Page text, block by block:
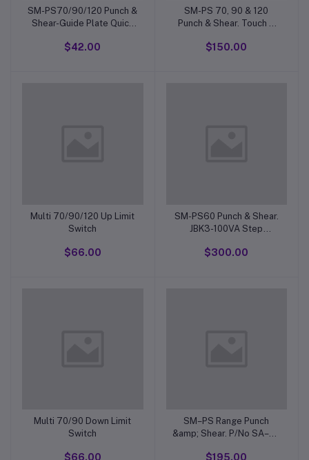
SM-PS70/90/120 Punch &
Shear-Guide Plate Quick
Complete.
$42.00
SM-PS 70, 90 & 120
Punch & Shear. Touch &
$150.00
Multi 70/90/120 Up Limit
Switch
$66.00
SM-PS60 Punch & Shear.
JBK3-100VA Step
$300.00
Multi 70/90 Down Limit
Switch
$66.00
SM–PS Range Punch
&amp; Shear. P/No SA–6–
$195.00